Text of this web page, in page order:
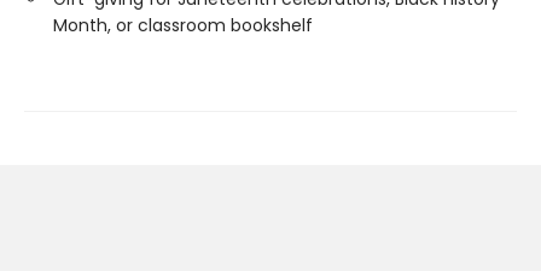
Month, or classroom bookshelf